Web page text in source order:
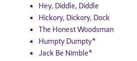
Hey, Diddle, Diddle
Hickory, Dickory, Dock
The Honest Woodsman
Humpty Dumpty*
Jack Be Nimble*